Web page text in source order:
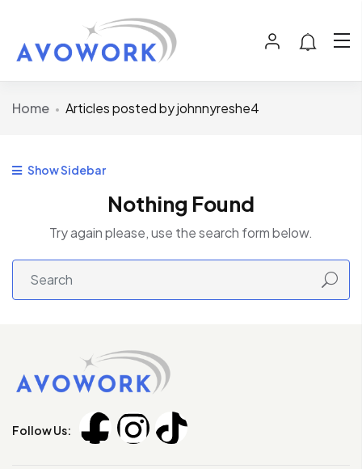
Home Articles posted by johnnyreshe4
Show Sidebar
Nothing Found
Try again please, use the search form below.
Follow Us: